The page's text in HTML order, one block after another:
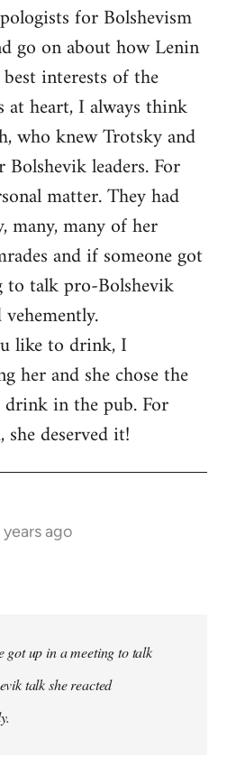
for Bolshevism
go on about how Lenin
interests of the
at heart, I always think
who knew Trotsky and
leaders. For
matter. They had
many, many of her
and if someone got
to talk pro-Bolshevik
like to drink, I
her and she chose the
drink in the pub. For
deserved it!
years ago
got up in a meeting to talk
talk she reacted